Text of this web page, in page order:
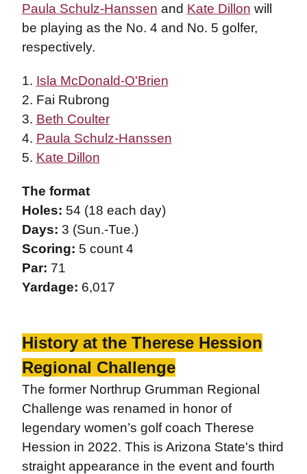
Paula Schulz-Hanssen and Kate Dillon will
be playing as the No. 4 and No. 5 golfer,
respectively.
1. Isla McDonald-O'Brien
2. Fai Rubrong
3. Beth Coulter
4. Paula Schulz-Hanssen
5. Kate Dillon
The format
Holes: 54 (18 each day)
Days: 3 (Sun.-Tue.)
Scoring: 5 count 4
Par: 71
Yardage: 6,017
History at the Therese Hession
Regional Challenge
The former Northrup Grumman Regional
Challenge was renamed in honor of
legendary women’s golf coach Therese
Hession in 2022. This is Arizona State's third
straight appearance in the event and fourth